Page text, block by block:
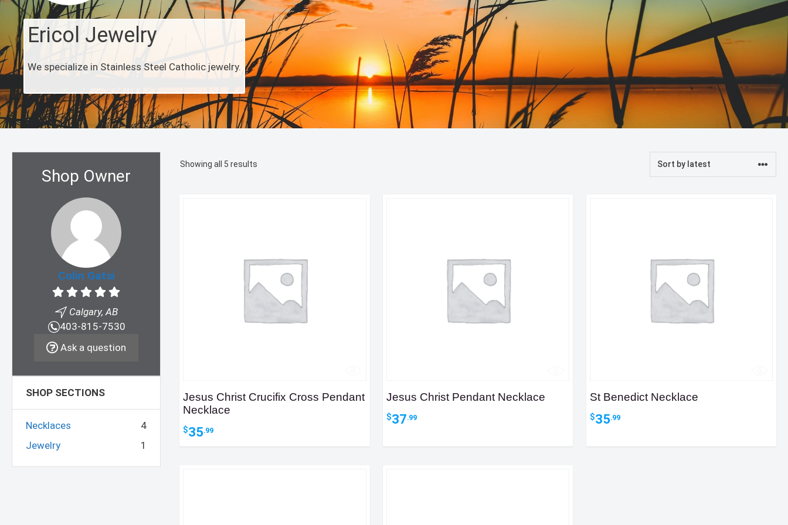
Ericol Jewelry
We specialize in Stainless Steel Catholic jewelry.
Shop Owner
Colin Gatsi
Calgary, AB
403-815-7530
Ask a question
SHOP SECTIONS
Necklaces
4
Jewelry
1
Showing all 5 results
Jesus Christ Crucifix Cross Pendant
Necklace
$35.99
Jesus Christ Pendant Necklace
$37.99
St Benedict Necklace
$35.99